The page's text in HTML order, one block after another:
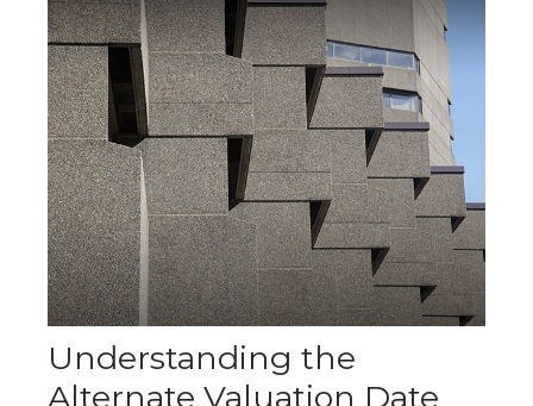
Understanding the
Alternate Valuation Date